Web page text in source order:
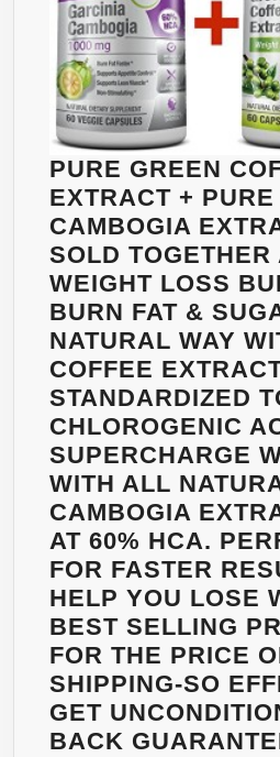
LOSS
&
|
MADE
IN
USA
|
THE
–
A
NAME
YOU
CAN
PURE GREEN
EXTRACT +
CAMBOGIA
SOLD
WEIGHT LOSS
BURN FAT &
NATURAL WAY
COFFEE
STANDARDIZED
CHLOROGENIC
SUPERCHARGE
WITH ALL
CAMBOGIA
AT 60% HCA.
FOR FASTER
HELP YOU LOSE
BEST SELLING
FOR THE PRICE
SHIPPING-SO
GET
BACK